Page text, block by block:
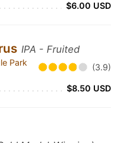
$6.00 USD
IPA - Fruited
Park
(3.9)
$8.50 USD